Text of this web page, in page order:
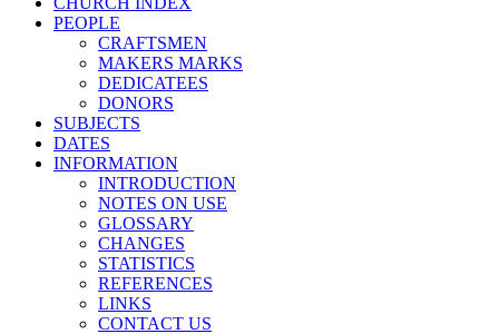
PEOPLE
CRAFTSMEN
MAKERS MARKS
DEDICATEES
DONORS
SUBJECTS
DATES
INFORMATION
INTRODUCTION
NOTES ON USE
GLOSSARY
CHANGES
STATISTICS
REFERENCES
LINKS
CONTACT US